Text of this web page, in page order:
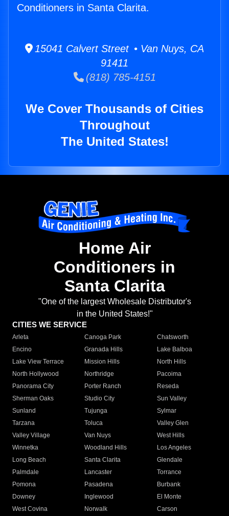
Conditioners in Santa Clarita.
15041 Calvert Street • Van Nuys, CA
91411
(818) 785-4151
We Cover Thousands of Cities
Throughout
The United States!
Home Air
Conditioners in
Santa Clarita
"One of the largest Wholesale Distributor's
in the United States!"
CITIES WE SERVICE
Arleta Canoga Park
Chatsworth
Encino
Granada Hills
Lake Balboa
Lake View Terrace
Mission Hills
North Hills
North Hollywood
Northridge
Pacoima
Panorama City
Porter Ranch
Reseda
Sherman Oaks
Studio City
Sun Valley
Sunland
Tujunga
Sylmar
Tarzana
Toluca
Valley Glen
Valley Village
Van Nuys
West Hills
Winnetka
Woodland Hills
Los Angeles
Long Beach
Santa Clarita
Glendale
Palmdale
Lancaster
Torrance
Pomona
Pasadena
Burbank
Downey
Inglewood
El Monte
West Covina
Norwalk
Carson